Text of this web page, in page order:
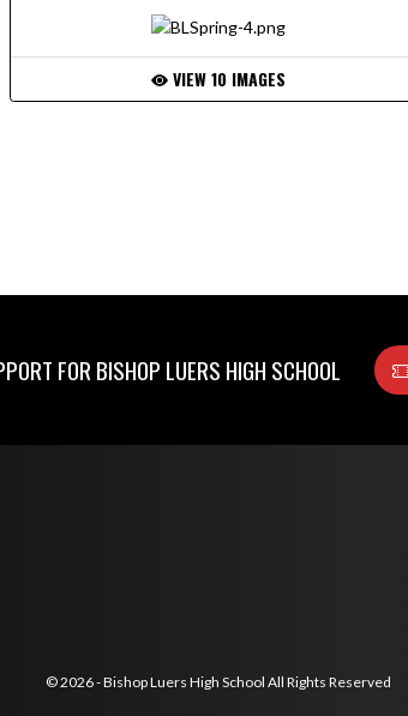
VIEW 10 IMAGES
FOR BISHOP LUERS HIGH SCHOOL
© 2026 - Bishop Luers High School All Rights Reserved